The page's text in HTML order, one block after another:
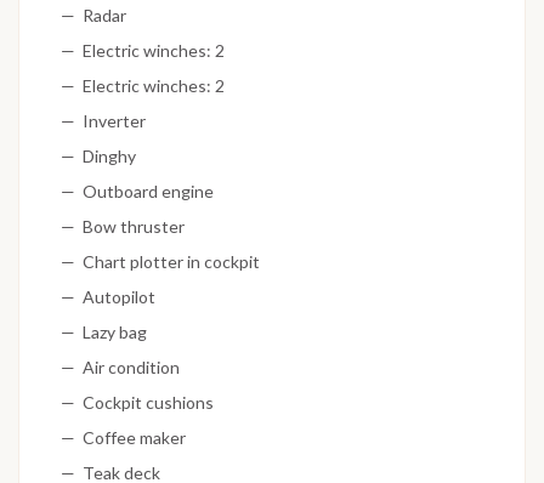
Radar
Electric winches: 2
Electric winches: 2
Inverter
Dinghy
Outboard engine
Bow thruster
Chart plotter in cockpit
Autopilot
Lazy bag
Air condition
Cockpit cushions
Coffee maker
Teak deck